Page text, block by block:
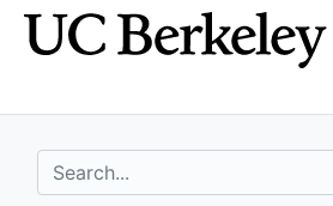
Skip
to
Skip to
main
search for